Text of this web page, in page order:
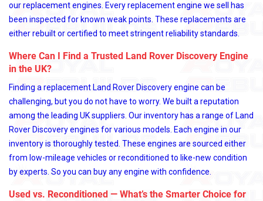
our replacement engines. Every replacement engine we sell has
been inspected for known weak points. These replacements are
either rebuilt or certified to meet stringent reliability standards.
Where Can I Find a Trusted Land Rover Discovery Engine
in the UK?
Finding a replacement Land Rover Discovery engine can be
challenging, but you do not have to worry. We built a reputation
among the leading UK suppliers. Our inventory has a range of Land
Rover Discovery engines for various models. Each engine in our
inventory is thoroughly tested. These engines are sourced either
from low-mileage vehicles or reconditioned to like-new condition
by experts. So you can buy any engine with confidence.
Used vs. Reconditioned — What’s the Smarter Choice for